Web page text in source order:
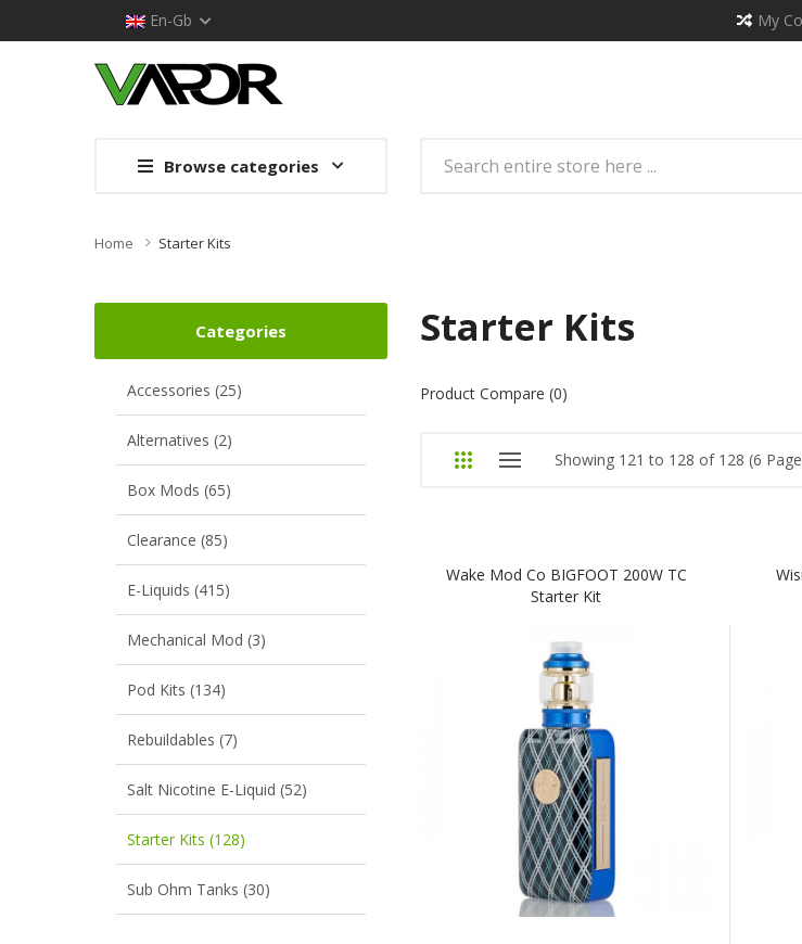
En-Gb My
Browse categories
Home Starter Kits
Categories
Accessories (25)
Alternatives (2)
Box Mods (65)
Clearance (85)
E-Liquids (415)
Mechanical Mod (3)
Pod Kits (134)
Rebuildables (7)
Salt Nicotine E-Liquid (52)
Starter Kits (128)
Sub Ohm Tanks (30)
Starter Kits
Product Compare (0)
Showing 121 to 128 of 128 (6
Wake Mod Co BIGFOOT 200W TC
Starter Kit